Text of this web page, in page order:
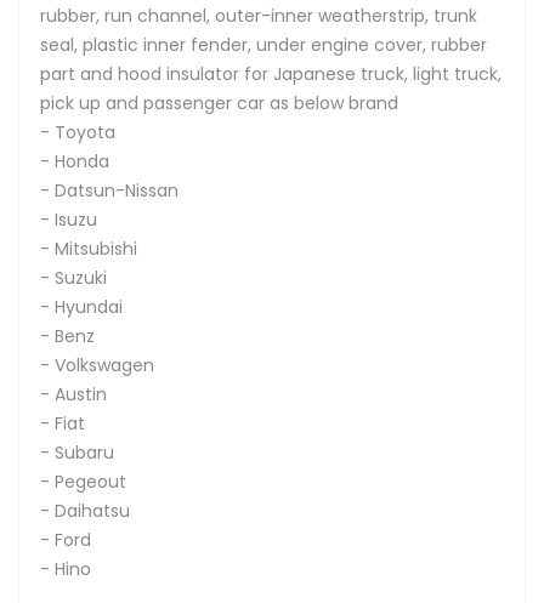
rubber, run channel, outer-inner weatherstrip, trunk
seal, plastic inner fender, under engine cover, rubber
part and hood insulator for Japanese truck, light truck,
pick up and passenger car as below brand
- Toyota
- Honda
- Datsun-Nissan
- Isuzu
- Mitsubishi
- Suzuki
- Hyundai
- Benz
- Volkswagen
- Austin
- Fiat
- Subaru
- Pegeout
- Daihatsu
- Ford
- Hino